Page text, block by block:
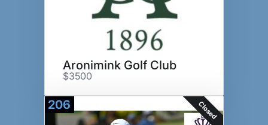
Aronimink Golf Club
$3500
206 Closed